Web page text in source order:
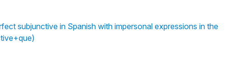
subjunctive in Spanish with impersonal expressions in the